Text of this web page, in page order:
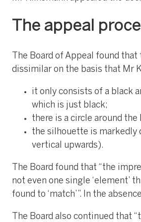
The appeal
The Board of Appeal found
dissimilar on the basis that Mr
it only consists of a black
which is just black;
there is a circle around
the silhouette is
vertical upwards).
The Board found that “the
not even one single ‘element’
found to ‘match’”. In the
The Board also continued that